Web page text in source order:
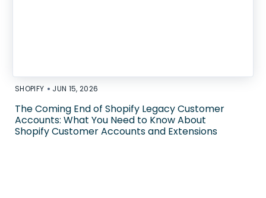
SHOPIFY • JUN 15, 2026
The Coming End of Shopify Legacy Customer
Accounts: What You Need to Know About
Shopify Customer Accounts and Extensions